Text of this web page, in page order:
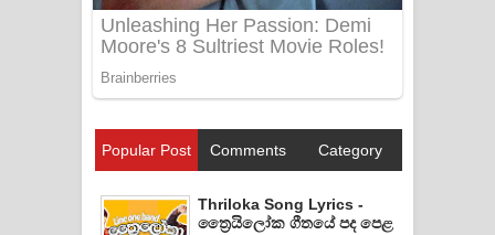
Popular Post Comments Category
Thriloka Song Lyrics -
ත්‍රෛයිලෝක ගීතයේ පද පෙළ